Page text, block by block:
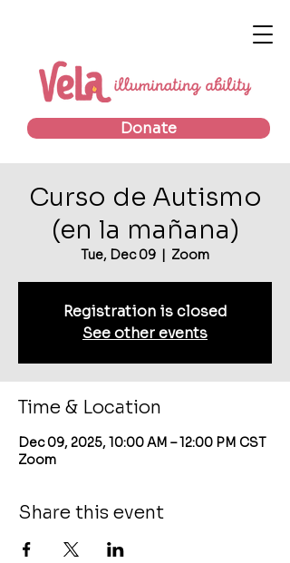
Donate
Curso de Autismo
(en la mañana)
Tue, Dec 09
  |
Zoom
Registration is closed
See other events
Time & Location
Dec 09, 2025, 10:00 AM – 12:00 PM CST
Zoom
Share this event